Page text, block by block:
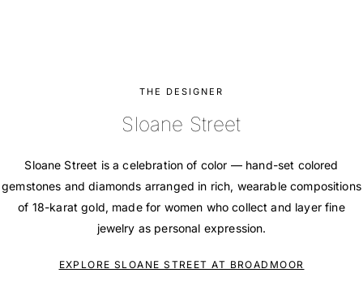
THE DESIGNER
Sloane Street
Sloane Street is a celebration of color — hand-set colored
gemstones and diamonds arranged in rich, wearable compositions
of 18-karat gold, made for women who collect and layer fine
jewelry as personal expression.
EXPLORE SLOANE STREET AT BROADMOOR